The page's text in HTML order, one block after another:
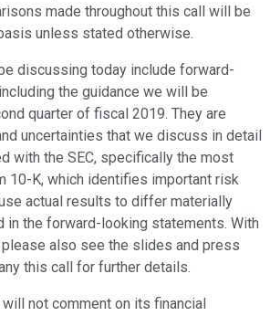
made throughout this call will be
unless stated otherwise.
discussing today include forward-
the guidance we will be
quarter of fiscal 2019. They are
uncertainties that we discuss in detail
with the SEC, specifically the most
10-K, which identifies important risk
actual results to differ materially
in the forward-looking statements. With
also see the slides and press
this call for further details.
not comment on its financial